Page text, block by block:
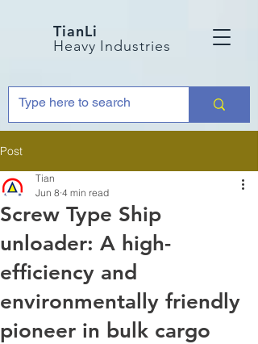
TianLi
Heavy Industries
Post
Screw Type Ship
unloader: A high-
efficiency and
environmentally friendly
pioneer in bulk cargo
Tian
Jun 8 4 min read